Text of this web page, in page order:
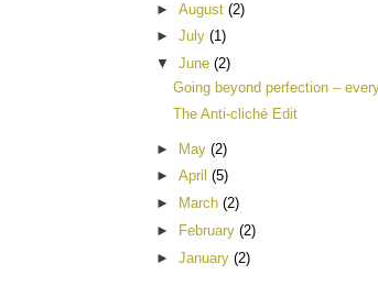
► August (2)
► July (1)
▼ June (2)
Going beyond perfection –
The Anti-cliché Edit
► May (2)
► April (5)
►
March (2)
►
February (2)
► January (2)